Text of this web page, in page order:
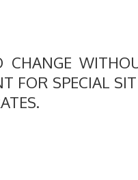
CHANGE
FOR SPECIAL